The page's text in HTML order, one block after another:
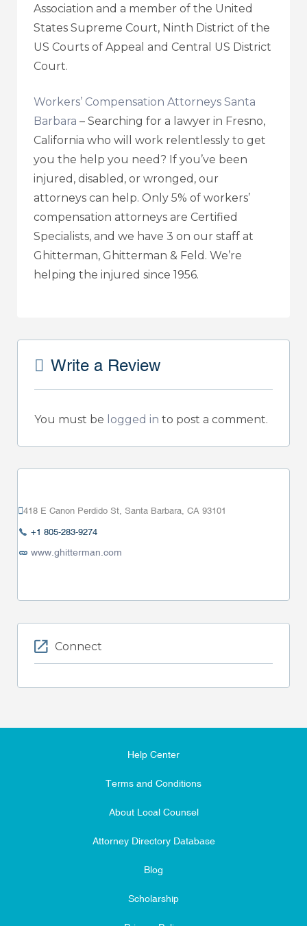
Association and a member of the United
States Supreme Court, Ninth District of the
US Courts of Appeal and Central US District
Court.
Workers’ Compensation Attorneys Santa
Barbara – Searching for a lawyer in Fresno,
California who will work relentlessly to get
you the help you need? If you’ve been
injured, disabled, or wronged, our
attorneys can help. Only 5% of workers’
compensation attorneys are Certified
Specialists, and we have 3 on our staff at
Ghitterman, Ghitterman & Feld. We’re
helping the injured since 1956.
Write a Review
You must be logged in to post a comment.
418 E Canon Perdido St, Santa Barbara, CA 93101
+1 805-283-9274
www.ghitterman.com
Connect
Help Center
Terms and Conditions
About Local Counsel
Attorney Directory Database
Blog
Scholarship